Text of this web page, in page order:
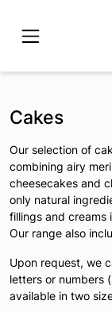
content
Cakes
Our selection of
combining airy
cheesecakes and
only natural
fillings and creams
Our range also
Upon request, we
letters or numbers
available in two